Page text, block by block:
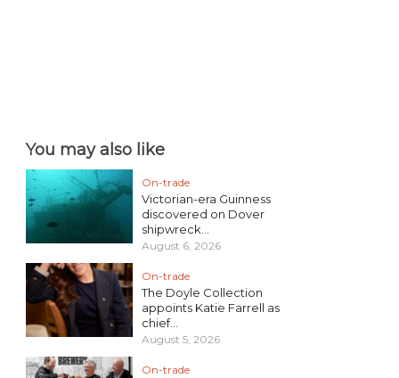
You may also like
On-trade
Victorian-era Guinness
discovered on Dover
shipwreck...
August 6, 2026
On-trade
The Doyle Collection
appoints Katie Farrell as
chief...
August 5, 2026
On-trade